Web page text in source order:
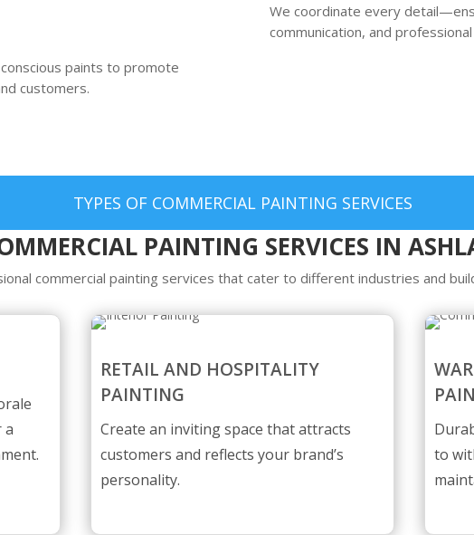
paints to promote
customers.
We coordinate every
communication, and
TYPES OF COMMERCIAL PAINTING SERVICES
PAINTING SERVICES IN
commercial painting services that cater to different industries and
a
RETAIL AND HOSPITALITY
PAINTING
Create an inviting space that attracts
customers and reflects your brand’s
personality.
to